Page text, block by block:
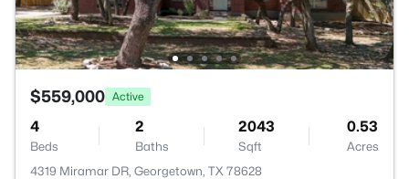
$559,000 Active
4
Beds
2
Baths
2043
Sqft
0.53
Acres
4319 Miramar DR, Georgetown, TX 78628